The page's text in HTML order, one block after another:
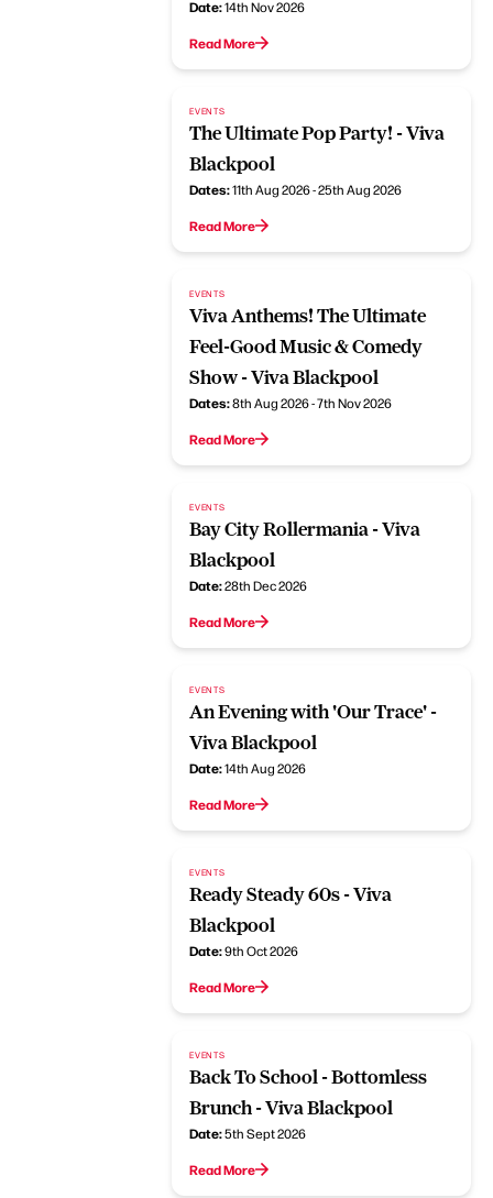
Date:14th Nov 2026
Read More
EVENTS
The Ultimate Pop Party! - Viva
Blackpool
Dates:11th Aug 2026 - 25th Aug 2026
Read More
EVENTS
Viva Anthems! The Ultimate
Feel-Good Music & Comedy
Show - Viva Blackpool
Dates:8th Aug 2026 - 7th Nov 2026
Read More
EVENTS
Bay City Rollermania - Viva
Blackpool
Date:28th Dec 2026
Read More
EVENTS
An Evening with 'Our Trace' -
Viva Blackpool
Date:14th Aug 2026
Read More
EVENTS
Ready Steady 60s - Viva
Blackpool
Date:9th Oct 2026
Read More
EVENTS
Back To School - Bottomless
Brunch - Viva Blackpool
Date:5th Sept 2026
Read More